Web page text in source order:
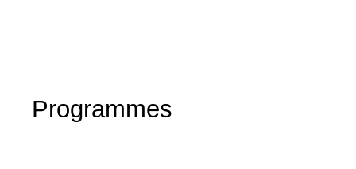
Programmes